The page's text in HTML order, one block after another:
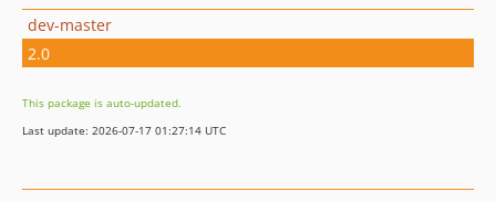
dev-master
2.0
This package is auto-updated.
Last update: 2026-07-17 01:27:14 UTC